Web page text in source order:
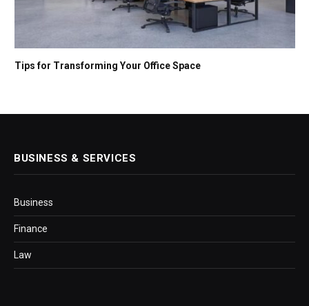
Tips for Transforming Your Office Space
BUSINESS & SERVICES
Business
Finance
Law